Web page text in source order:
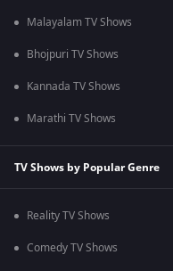
Malayalam TV Shows
Bhojpuri TV Shows
Kannada TV Shows
Marathi TV Shows
TV Shows by Popular Genre
Reality TV Shows
Comedy TV Shows